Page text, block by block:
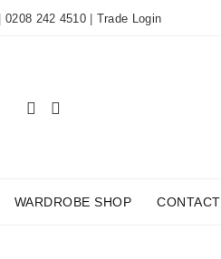
|0208 242 4510| Trade Login
WARDROBE SHOP CONTACT